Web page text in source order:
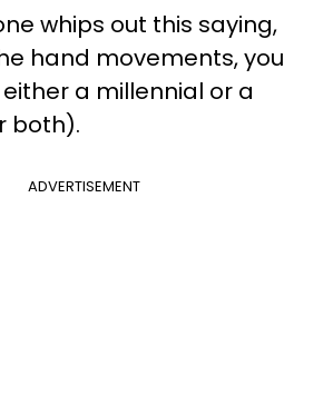
whips out this saying,
hand movements, you
a millennial or a
both).
ADVERTISEMENT